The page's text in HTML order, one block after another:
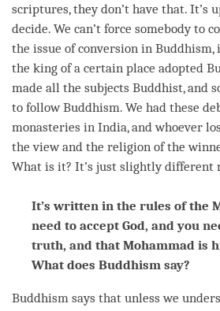
scriptures, they don’t have that. It’s
decide. We can’t force somebody to
the issue of conversion in
the king of a certain place adopted
made all the subjects Buddhist, and
to follow Buddhism. We had these
monasteries in India, and whoever
the view and the religion of the
What is it? It’s just slightly different
It’s written in the rules of the
need to accept God, and you
truth, and that Mohammad is
What does Buddhism say?
Buddhism says that unless we